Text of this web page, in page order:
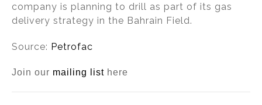
company is planning to drill as part of its gas
delivery strategy in the Bahrain Field.
Source: Petrofac
Join our mailing list here